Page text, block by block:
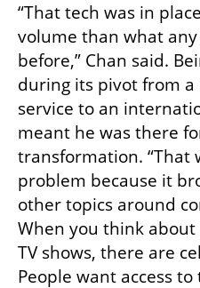
“That tech was in
volume than what
before,” Chan said.
during its pivot from
service to an
meant he was there
transformation. “That
problem because it
other topics around
When you think
TV shows, there are
People want access